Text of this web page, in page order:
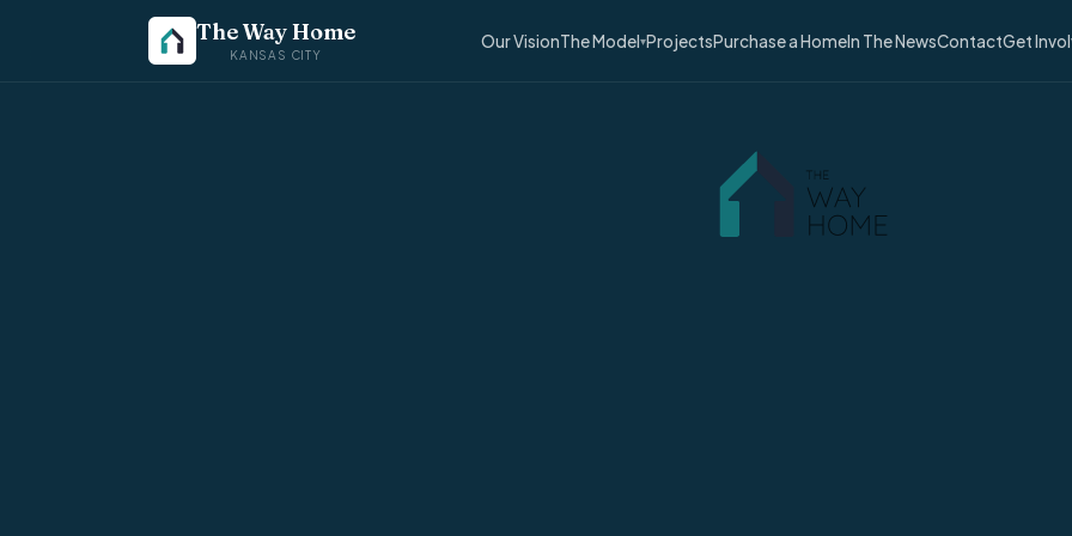
The Way Home
KANSAS CITY
Our VisionThe Model▾ProjectsPurchase a HomeIn The NewsContactGet